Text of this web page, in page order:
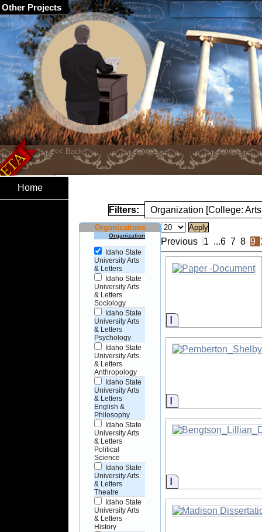
Home
Filters: Organization [College:
Organizations
Organization
Idaho State
University Arts
& Letters
Idaho State
University Arts
& Letters
Sociology
Idaho State
University Arts
& Letters
Psychology
Idaho State
University Arts
& Letters
Anthropology
Idaho State
University Arts
& Letters
English &
Philosophy
Idaho State
University Arts
& Letters
Political
Science
Idaho State
University Arts
& Letters
Theatre
Idaho State
University Arts
& Letters
History
Previous 1 ...6 7 8 9
Information
Information
Information
Other Projects